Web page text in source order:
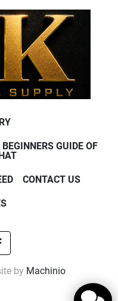
GUIDE OF
CONTACT US
by Machinio